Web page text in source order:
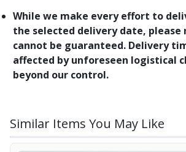
While we make every effort to
the selected delivery date,
cannot be guaranteed. Delivery
affected by unforeseen logistical
beyond our control.
Similar Items You May Like